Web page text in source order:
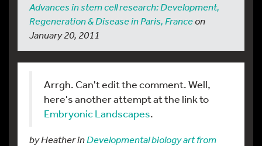
Advances in stem cell research: Development,
Regeneration & Disease in Paris, Franceon
January 20, 2011
Arrgh. Can't edit the comment. Well,
here's another attempt at the link to
Embryonic Landscapes.
by Heather inDevelopmental biology art from